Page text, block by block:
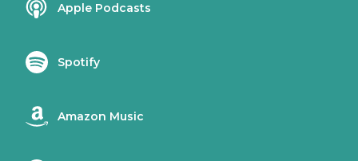
Apple Podcasts
Spotify
Amazon Music